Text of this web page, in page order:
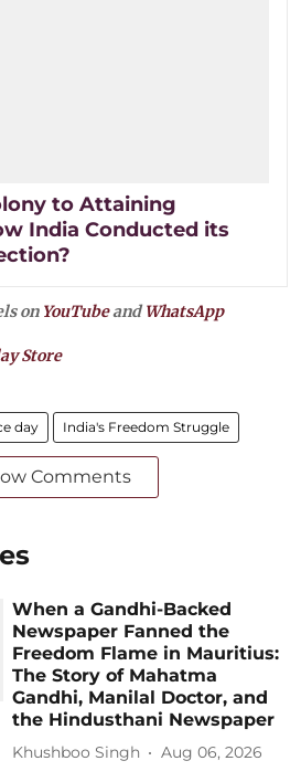
to Attaining
India Conducted its
on YouTubeandWhatsApp
Store
day India's Freedom Struggle
Comments
When a Gandhi-Backed
Newspaper Fanned the
Freedom Flame in Mauritius:
The Story of Mahatma
Gandhi, Manilal Doctor, and
the Hindusthani Newspaper
Khushboo Singh Aug 06, 2026